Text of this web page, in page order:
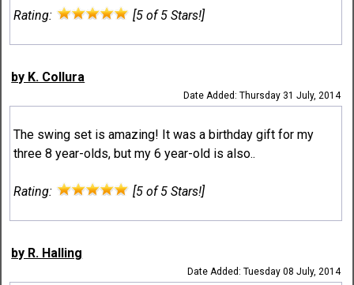
Rating: [5 of 5 Stars!]
by K. Collura
Date Added: Thursday 31 July, 2014
The swing set is amazing! It was a birthday gift for my
three 8 year-olds, but my 6 year-old is also..
Rating: [5 of 5 Stars!]
by R. Halling
Date Added: Tuesday 08 July, 2014